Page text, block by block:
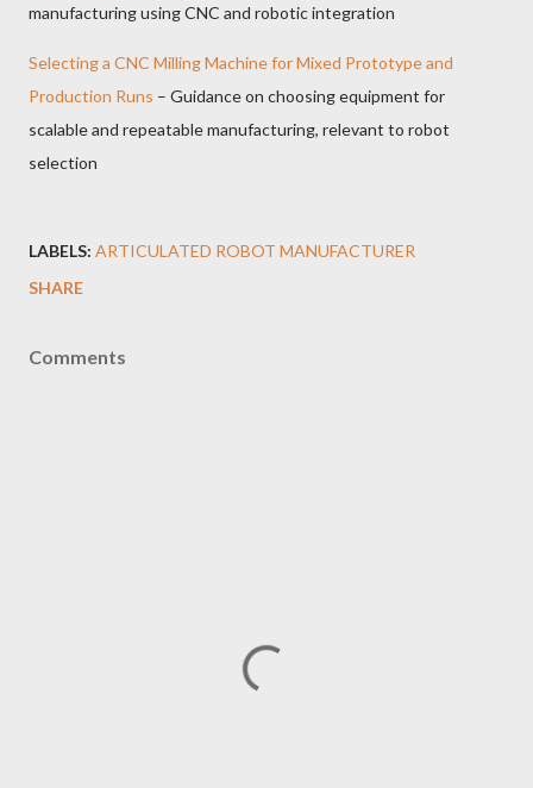
manufacturing using CNC and robotic integration
Selecting a CNC Milling Machine for Mixed Prototype and
Production Runs – Guidance on choosing equipment for
scalable and repeatable manufacturing, relevant to robot
selection
LABELS: ARTICULATED ROBOT MANUFACTURER
SHARE
Comments